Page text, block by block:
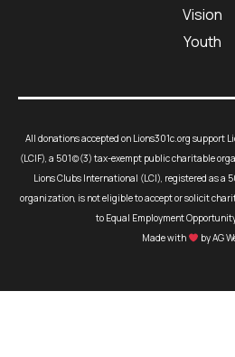
Vision
Youth
All donations accepted on Lions301c.org support
(LCIF), a 501(c)(3) tax-exempt public charitable
Lions Clubs International (LCI), registered as a
organization, is not eligible to accept or solicit
to Equal Employment
Made with
by AG